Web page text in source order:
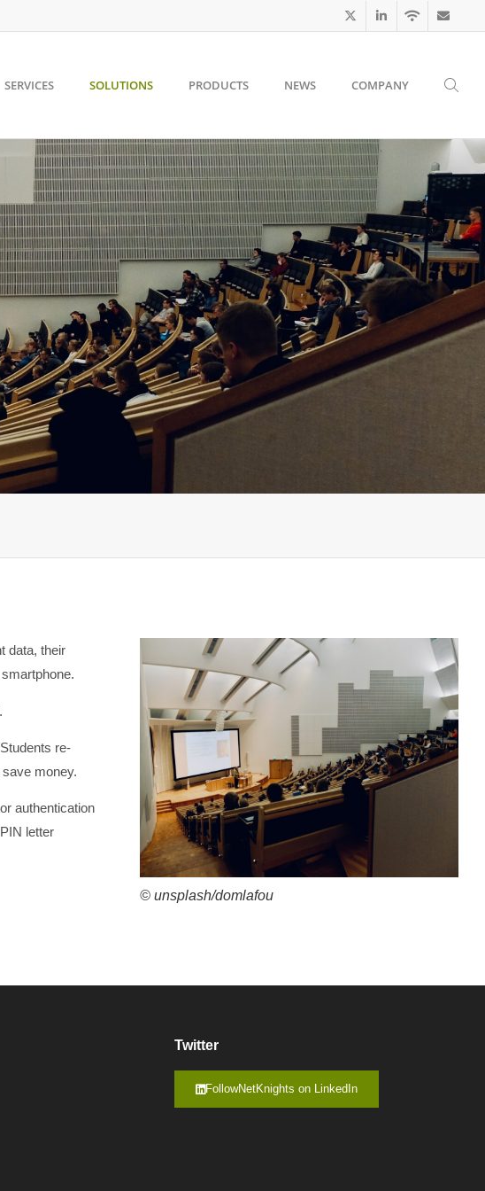
SERVICES SOLUTIONS PRODUCTS NEWS COMPANY
data, their
re-
money.
authentication
letter
© unsplash/domlafou
Twitter
FollowNetKnights on LinkedIn